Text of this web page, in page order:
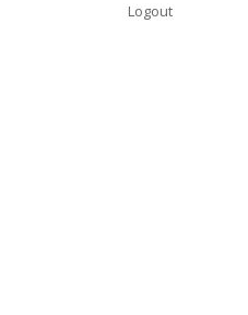
Logout